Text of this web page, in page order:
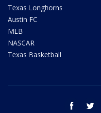
Texas Longhorns
Austin FC
MLB
NASCAR
Texas Basketball
facebook